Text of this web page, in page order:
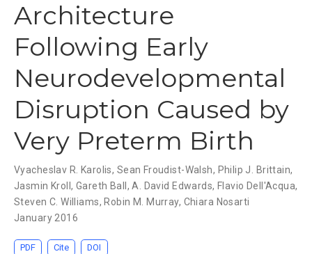
Architecture
Following Early
Neurodevelopmental
Disruption Caused by
Very Preterm Birth
Vyacheslav R. Karolis, Sean Froudist-Walsh, Philip J. Brittain,
Jasmin Kroll, Gareth Ball ,A. David Edwards, Flavio Dell'Acqua,
Steven C. Williams, Robin M. Murray, Chiara Nosarti
January 2016
PDF Cite DOI